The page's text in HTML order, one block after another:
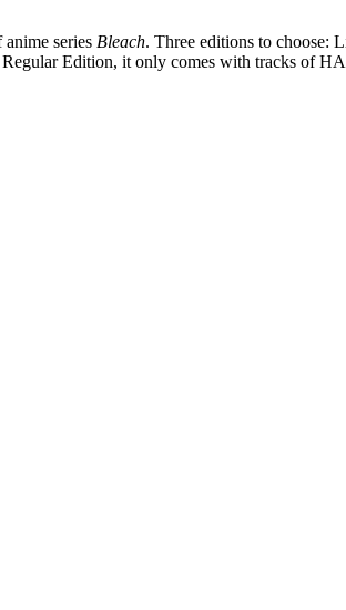
series Bleach. Three editions to choose:
Edition, it only comes with tracks of